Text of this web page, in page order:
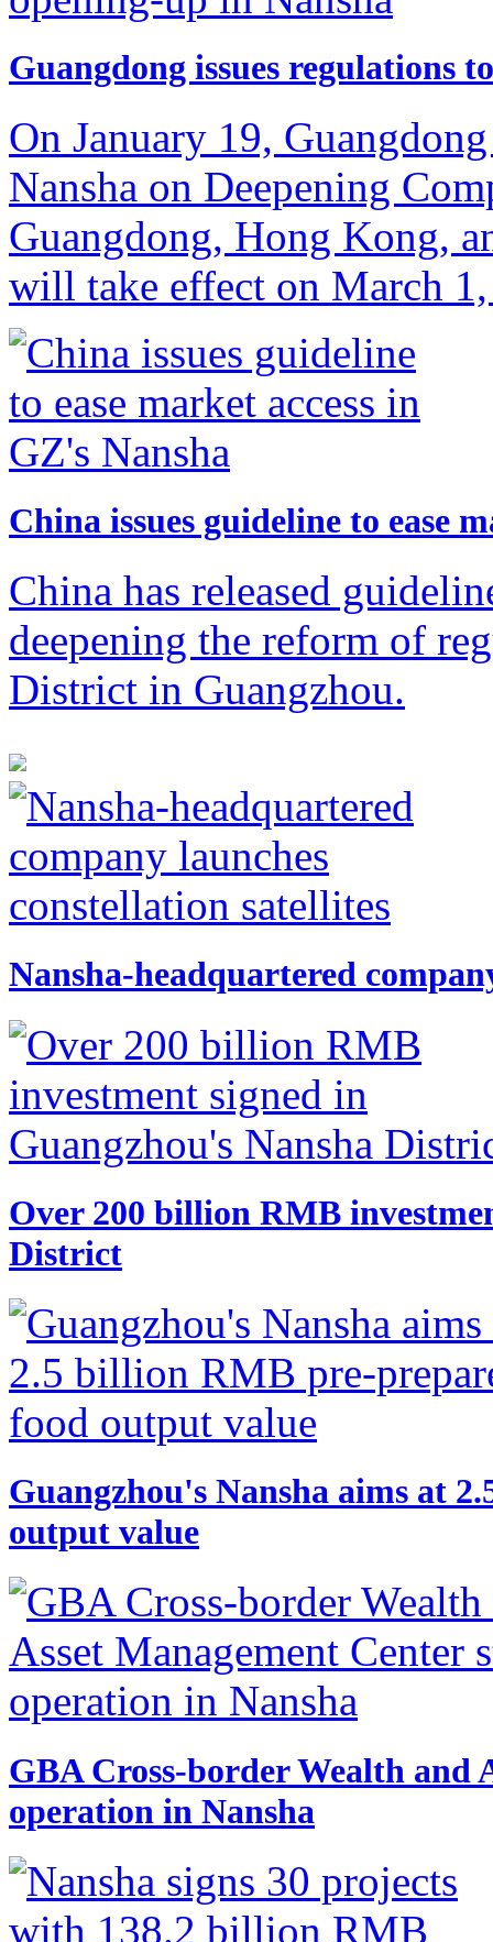
Guangdong issues regulations
On January 19,
Nansha on Deepening
Guangdong, Hong Kong,
will take effect on March
​China issues guideline to ease
China has released
deepening the reform of
District in Guangzhou.
Nansha-headquartered
​Over 200 billion RMB
District
Guangzhou's Nansha aims at
output value
GBA Cross-border Wealth and
operation in Nansha